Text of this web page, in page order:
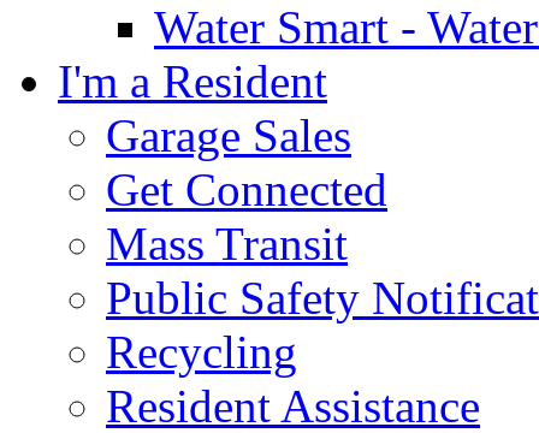
Water Smart -
I'm a Resident
Garage Sales
Get Connected
Mass Transit
Public Safety
Recycling
Resident Assistance